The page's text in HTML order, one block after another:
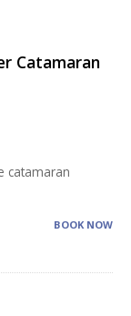
Catamaran
catamaran
BOOK NOW